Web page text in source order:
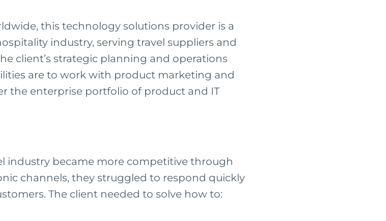
this technology solutions provider is a
industry, serving travel suppliers and
client’s strategic planning and operations
are to work with product marketing and
the enterprise portfolio of product and IT
industry became more competitive through
channels, they struggled to respond quickly
The client needed to solve how to: